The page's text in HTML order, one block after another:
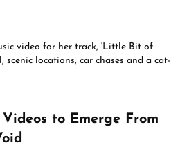
video for her track, 'Little Bit of
scenic locations, car chases and a cat-
to Emerge From